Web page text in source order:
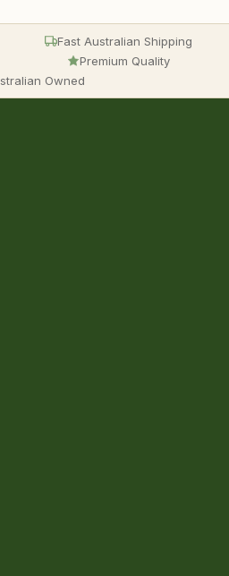
Fast Australian Shipping
Premium Quality
Owned